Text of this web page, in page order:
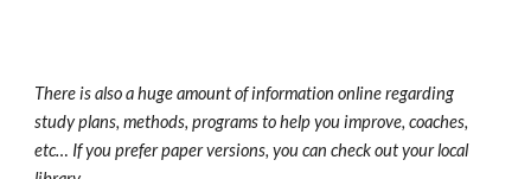
There is also a huge amount of information online regarding
study plans, methods, programs to help you improve, coaches,
etc… If you prefer paper versions, you can check out your local